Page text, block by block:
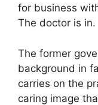
for business
The doctor is in.
The former
background in
carries on the
caring image